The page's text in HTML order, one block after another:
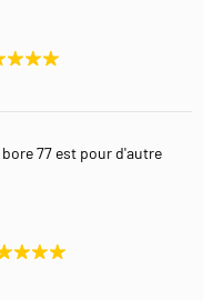
77 est pour d'autre